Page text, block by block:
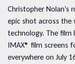
Christopher Nolan’s
epic shot across the
technology. The film
IMAX® film screens
everywhere on July